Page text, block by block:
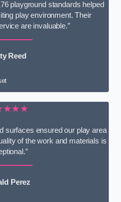
playground standards helped
play environment. Their
are invaluable.”
Reed
surfaces ensured our play area
of the work and materials is
Perez